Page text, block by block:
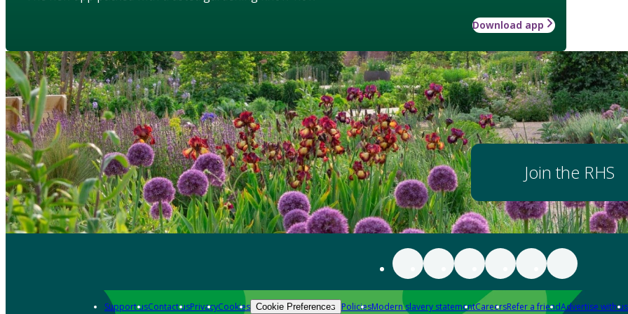
Download app
Join the RHS
Support usContact usPrivacyCookies Cookie Preferences PoliciesModern slavery statementCareersRefer a friendAdvertise with us